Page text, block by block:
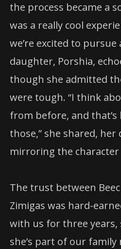
the process became a
was a really cool
we’re excited to pursue
daughter, Porshia,
though she admitted
were tough. “I think
from before, and
those,” she shared,
mirroring the
The trust between
Zimigas was hard-
with us for three years,
she’s part of our family